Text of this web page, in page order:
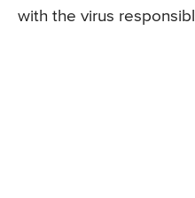
with the virus